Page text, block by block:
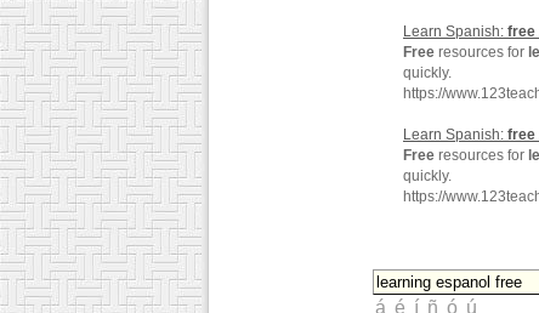
Learn Spanish: free
Free resources for
quickly.
https://
Learn Spanish: free
Free resources for
quickly.
https://